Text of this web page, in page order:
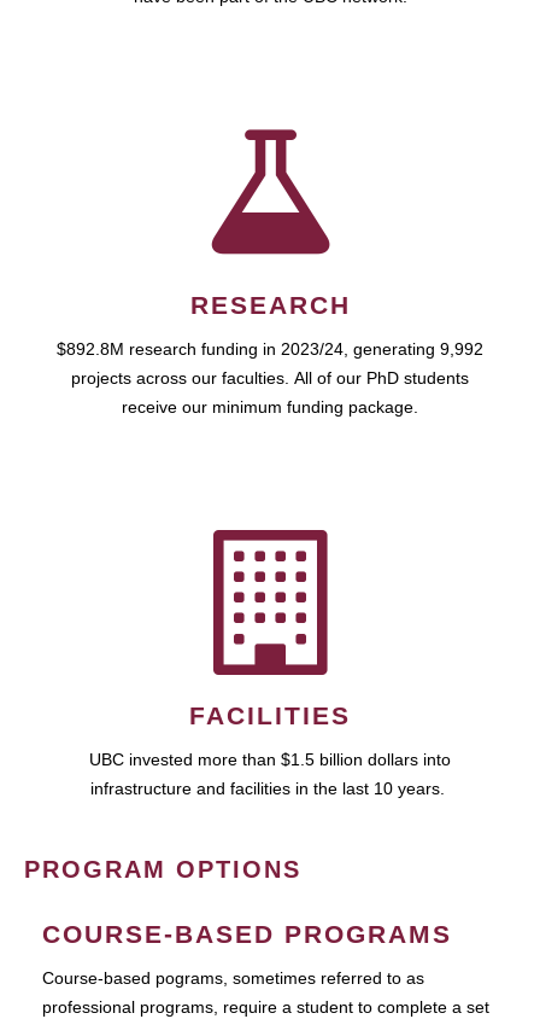
RESEARCH
$892.8M research funding in 2023/24, generating 9,992
projects across our faculties. All of our PhD students
receive our minimum funding package.
FACILITIES
UBC invested more than $1.5 billion dollars into
infrastructure and facilities in the last 10 years.
PROGRAM OPTIONS
COURSE-BASED PROGRAMS
Course-based pograms, sometimes referred to as
professional programs, require a student to complete a set